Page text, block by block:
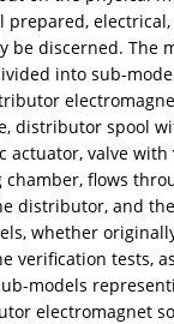
prepared,
be discerned. The
into sub-
distributor spool
actuator, valve with
flows
distributor, and
whether
verification tests,
models
electromagnet